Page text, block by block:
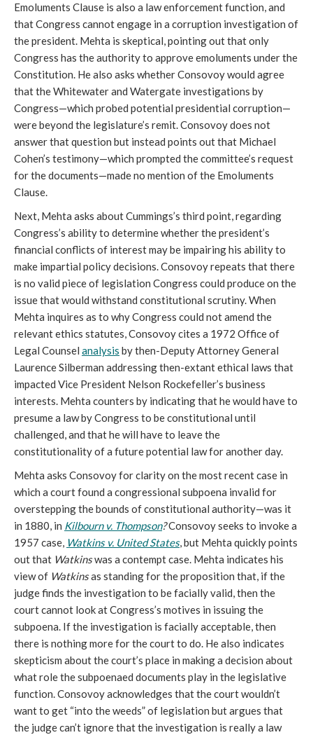
Emoluments Clause is also a law enforcement function, and
that Congress cannot engage in a corruption investigation of
the president. Mehta is skeptical, pointing out that only
Congress has the authority to approve emoluments under the
Constitution. He also asks whether Consovoy would agree
that the Whitewater and Watergate investigations by
Congress—which probed potential presidential corruption—
were beyond the legislature’s remit. Consovoy does not
answer that question but instead points out that Michael
Cohen’s testimony—which prompted the committee’s request
for the documents—made no mention of the Emoluments
Clause.
Next, Mehta asks about Cummings’s third point, regarding
Congress’s ability to determine whether the president’s
financial conflicts of interest may be impairing his ability to
make impartial policy decisions. Consovoy repeats that there
is no valid piece of legislation Congress could produce on the
issue that would withstand constitutional scrutiny. When
Mehta inquires as to why Congress could not amend the
relevant ethics statutes, Consovoy cites a 1972 Office of
Legal Counsel analysis by then-Deputy Attorney General
Laurence Silberman addressing then-extant ethical laws that
impacted Vice President Nelson Rockefeller’s business
interests. Mehta counters by indicating that he would have to
presume a law by Congress to be constitutional until
challenged, and that he will have to leave the
constitutionality of a future potential law for another day.
Mehta asks Consovoy for clarity on the most recent case in
which a court found a congressional subpoena invalid for
overstepping the bounds of constitutional authority—was it
in 1880, in Kilbourn v. Thompson?Consovoy seeks to invoke a
1957 case, Watkins v. United States, but Mehta quickly points
out that Watkinswas a contempt case. Mehta indicates his
view of Watkinsas standing for the proposition that, if the
judge finds the investigation to be facially valid, then the
court cannot look at Congress’s motives in issuing the
subpoena. If the investigation is facially acceptable, then
there is nothing more for the court to do. He also indicates
skepticism about the court’s place in making a decision about
what role the subpoenaed documents play in the legislative
function. Consovoy acknowledges that the court wouldn’t
want to get “into the weeds” of legislation but argues that
the judge can’t ignore that the investigation is really a law